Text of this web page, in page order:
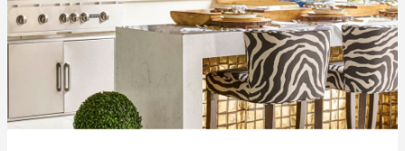
Explore
Inspiration
Learn
Suggested Searches:
Frequently Asked Questions
Residential
Case Studies